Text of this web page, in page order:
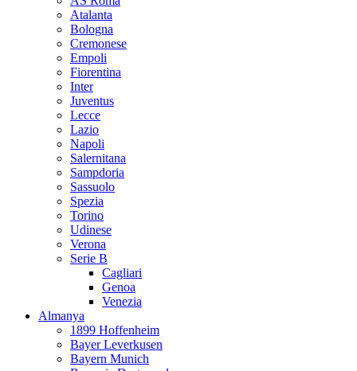
Atalanta
Bologna
Cremonese
Empoli
Fiorentina
Inter
Juventus
Lecce
Lazio
Napoli
Salernitana
Sampdoria
Sassuolo
Spezia
Torino
Udinese
Verona
Serie B
Cagliari
Genoa
Venezia
Almanya
1899 Hoffenheim
Bayer Leverkusen
Bayern Munich